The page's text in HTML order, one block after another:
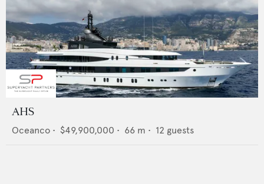
AHS
Oceanco • $49,900,000 • 66 m • 12 guests